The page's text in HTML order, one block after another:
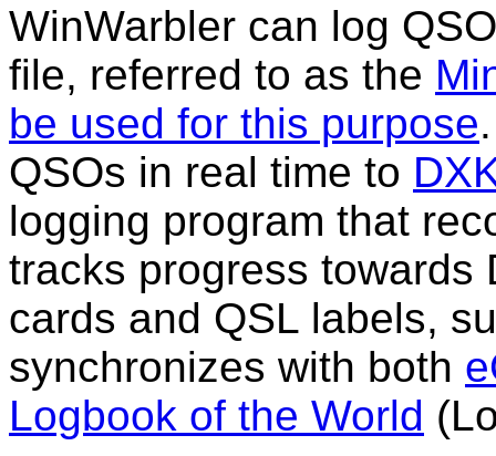
WinWarbler can log
file, referred to as the
be used for this purpose
QSOs in real time to
logging program that
tracks progress towards
cards and QSL labels,
synchronizes with both
Logbook of the World